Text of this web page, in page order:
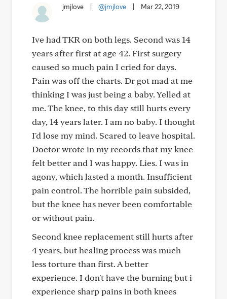
jmjlove @jmjlove Mar 22, 2019
Ive had TKR on both legs. Second was 14
years after first at age 42. First surgery
caused so much pain I cried for days.
Pain was off the charts. Dr got mad at me
thinking I was just being a baby. Yelled at
me. The knee, to this day still hurts every
day, 14 years later. I am no baby. I thought
I'd lose my mind. Scared to leave hospital.
Doctor wrote in my records that my knee
felt better and I was happy. Lies. I was in
agony, which lasted a month. Insufficient
pain control. The horrible pain subsided,
but the knee has never been comfortable
or without pain.
Second knee replacement still hurts after
4 years, but healing process was much
less torture than first. A better
experience. I don't have the burning but i
experience sharp pains in both knees